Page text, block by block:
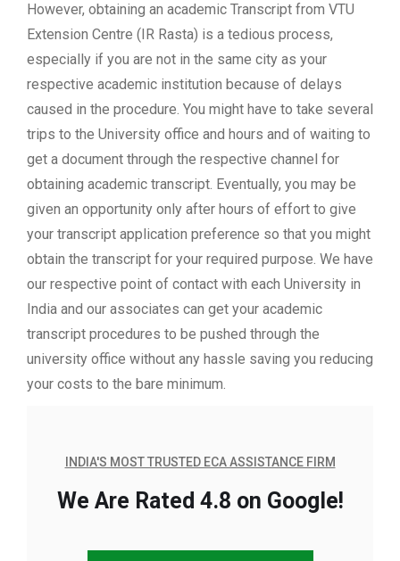
However, obtaining an academic Transcript from VTU
Extension Centre (IR Rasta) is a tedious process,
especially if you are not in the same city as your
respective academic institution because of delays
caused in the procedure. You might have to take several
trips to the University office and hours and of waiting to
get a document through the respective channel for
obtaining academic transcript. Eventually, you may be
given an opportunity only after hours of effort to give
your transcript application preference so that you might
obtain the transcript for your required purpose. We have
our respective point of contact with each University in
India and our associates can get your academic
transcript procedures to be pushed through the
university office without any hassle saving you reducing
your costs to the bare minimum.
INDIA'S MOST TRUSTED ECA ASSISTANCE FIRM
We Are Rated 4.8 on Google!